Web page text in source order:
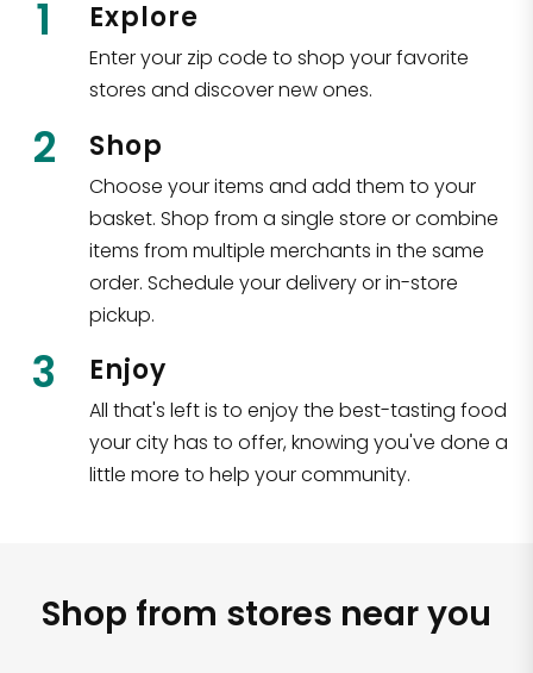
1 Explore
Enter your zip code to shop your favorite
stores and discover new ones.
2 Shop
Choose your items and add them to your
basket. Shop from a single store or combine
items from multiple merchants in the same
order. Schedule your delivery or in-store
pickup.
3 Enjoy
All that's left is to enjoy the best-tasting food
your city has to offer, knowing you've done a
little more to help your community.
Shop from stores near you